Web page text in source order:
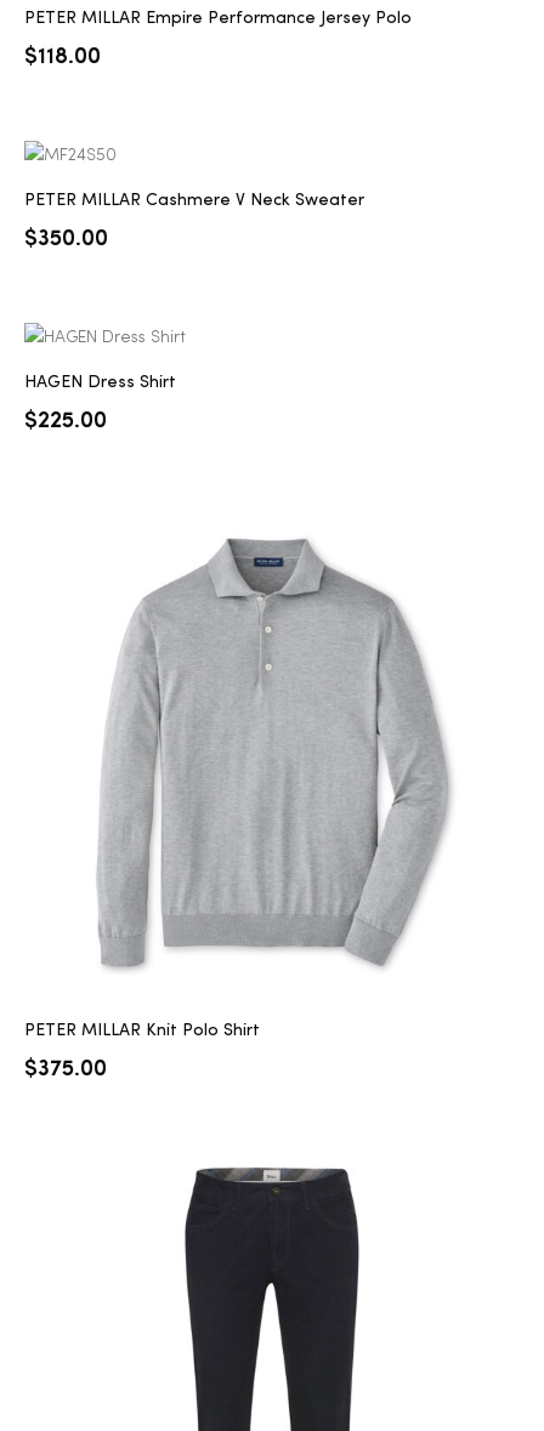
PETER MILLAR Empire Performance Jersey Polo
$118.00
PETER MILLAR Cashmere V Neck Sweater
$350.00
HAGEN Dress Shirt
$225.00
PETER MILLAR Knit Polo Shirt
$375.00